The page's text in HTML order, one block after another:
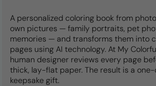
A personalized coloring book from
own pictures — family portraits, pet
memories — and transforms them into
pages using AI technology. At My
human designer reviews every page
thick, lay-flat paper. The result is a
keepsake gift.